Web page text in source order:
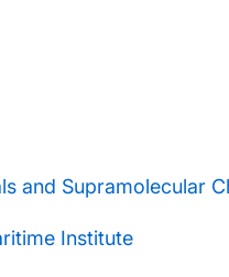
and Supramolecular
Institute